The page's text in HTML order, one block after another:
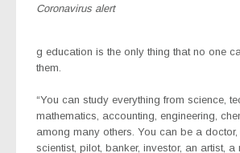
Coronavirus alert
g education is the only thing that no one
them.
“You can study everything from science,
mathematics, accounting, engineering,
among many others. You can be a doctor,
scientist, pilot, banker, investor, an artist, a